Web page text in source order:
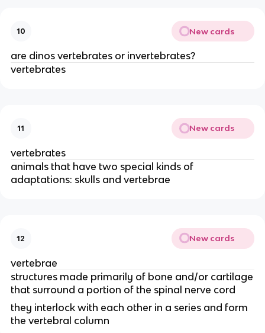
10 New cards
are dinos vertebrates or invertebrates?
vertebrates
11 New cards
vertebrates
animals that have two special kinds of
adaptations: skulls and vertebrae
12 New cards
vertebrae
structures made primarily of bone and/or cartilage
that surround a portion of the spinal nerve cord
they interlock with each other in a series and form
the vertebral column